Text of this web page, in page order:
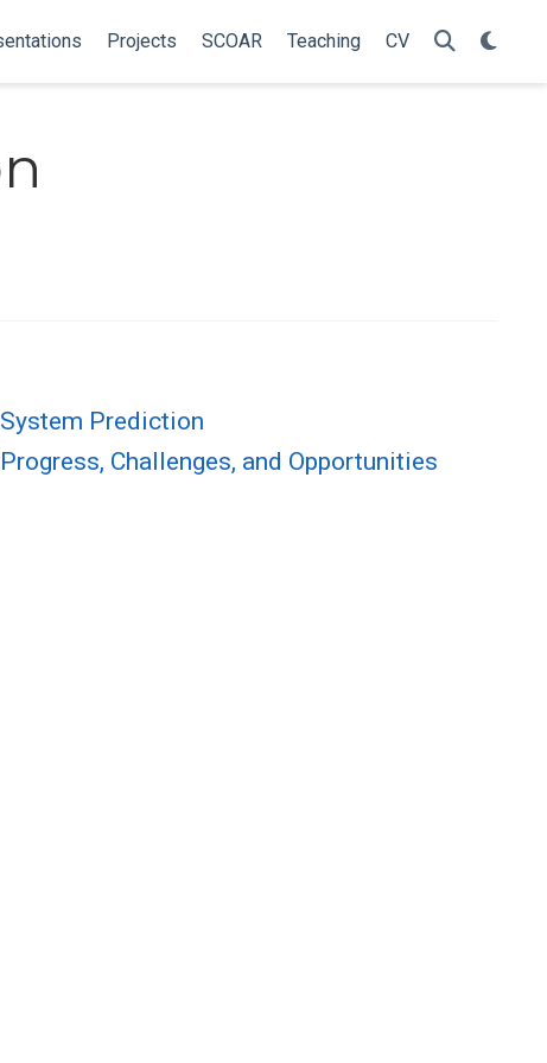
Projects SCOAR Teaching CV
Prediction
Challenges, and Opportunities